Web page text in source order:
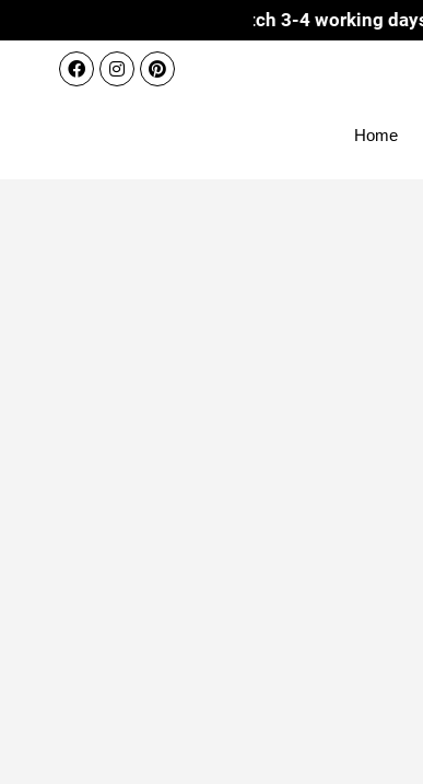
Dispatch 3-4 working days | Delivery 7-
Home